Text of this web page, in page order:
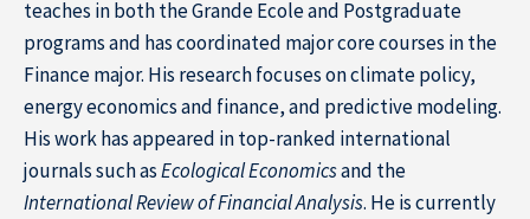
teaches in both the Grande Ecole and Postgraduate
programs and has coordinated major core courses in the
Finance major. His research focuses on climate policy,
energy economics and finance, and predictive modeling.
His work has appeared in top-ranked international
journals such asEcological Economicsand the
International Review of Financial Analysis. He is currently